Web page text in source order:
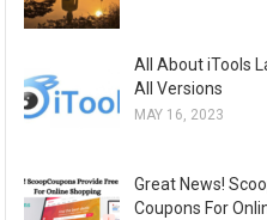
All About iTools
All Versions
MAY 16, 2023
Great News!
Coupons For